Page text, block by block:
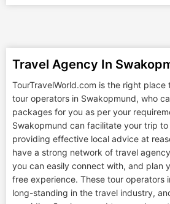
Travel Agency In
TourTravelWorld.com is the right
tour operators in Swakopmund, who
packages for you as per your
Swakopmund can facilitate your trip
providing effective local advice at
have a strong network of travel
you can easily connect with, and plan
free experience. These tour operators
long-standing in the travel industry,